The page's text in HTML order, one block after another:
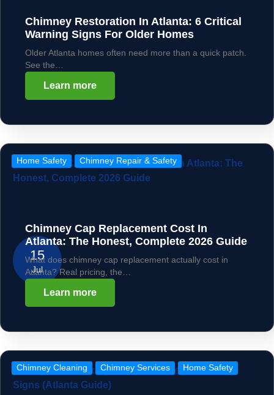
Chimney Restoration In Atlanta: 6 Critical
Warning Signs For Older Homes
Older Atlanta homes often need more than a quick patch.
See the…
Learn more
15
Jul
Home Safety Chimney Repair & Safety
Chimney Cap Replacement Cost In
Atlanta: The Honest, Complete 2026 Guide
What does chimney cap replacement actually cost in
Atlanta? Real pricing, the…
Learn more
Chimney Cleaning Chimney Services Home Safety